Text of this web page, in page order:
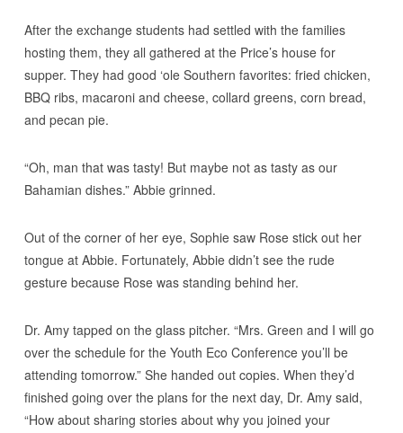
After the exchange students had settled with the families
hosting them, they all gathered at the Price’s house for
supper. They had good ‘ole Southern favorites: fried chicken,
BBQ ribs, macaroni and cheese, collard greens, corn bread,
and pecan pie.
“Oh, man that was tasty! But maybe not as tasty as our
Bahamian dishes.” Abbie grinned.
Out of the corner of her eye, Sophie saw Rose stick out her
tongue at Abbie. Fortunately, Abbie didn’t see the rude
gesture because Rose was standing behind her.
Dr. Amy tapped on the glass pitcher. “Mrs. Green and I will go
over the schedule for the Youth Eco Conference you’ll be
attending tomorrow.” She handed out copies. When they’d
finished going over the plans for the next day, Dr. Amy said,
“How about sharing stories about why you joined your